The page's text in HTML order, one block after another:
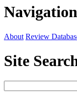
Navigation
About Review
Site